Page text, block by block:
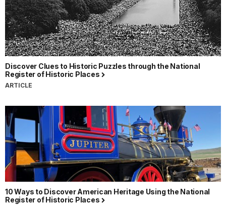
Discover Clues to Historic Puzzles through the National
Register of Historic Places
ARTICLE
10 Ways to Discover American Heritage Using the National
Register of Historic Places